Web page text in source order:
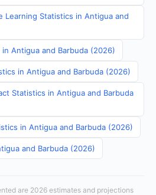
Learning Statistics in Antigua and
Antigua and Barbuda (2026)
in Antigua and Barbuda (2026)
Statistics in Antigua and Barbuda
in Antigua and Barbuda (2026)
and Barbuda (2026)
are 2026 estimates and projections